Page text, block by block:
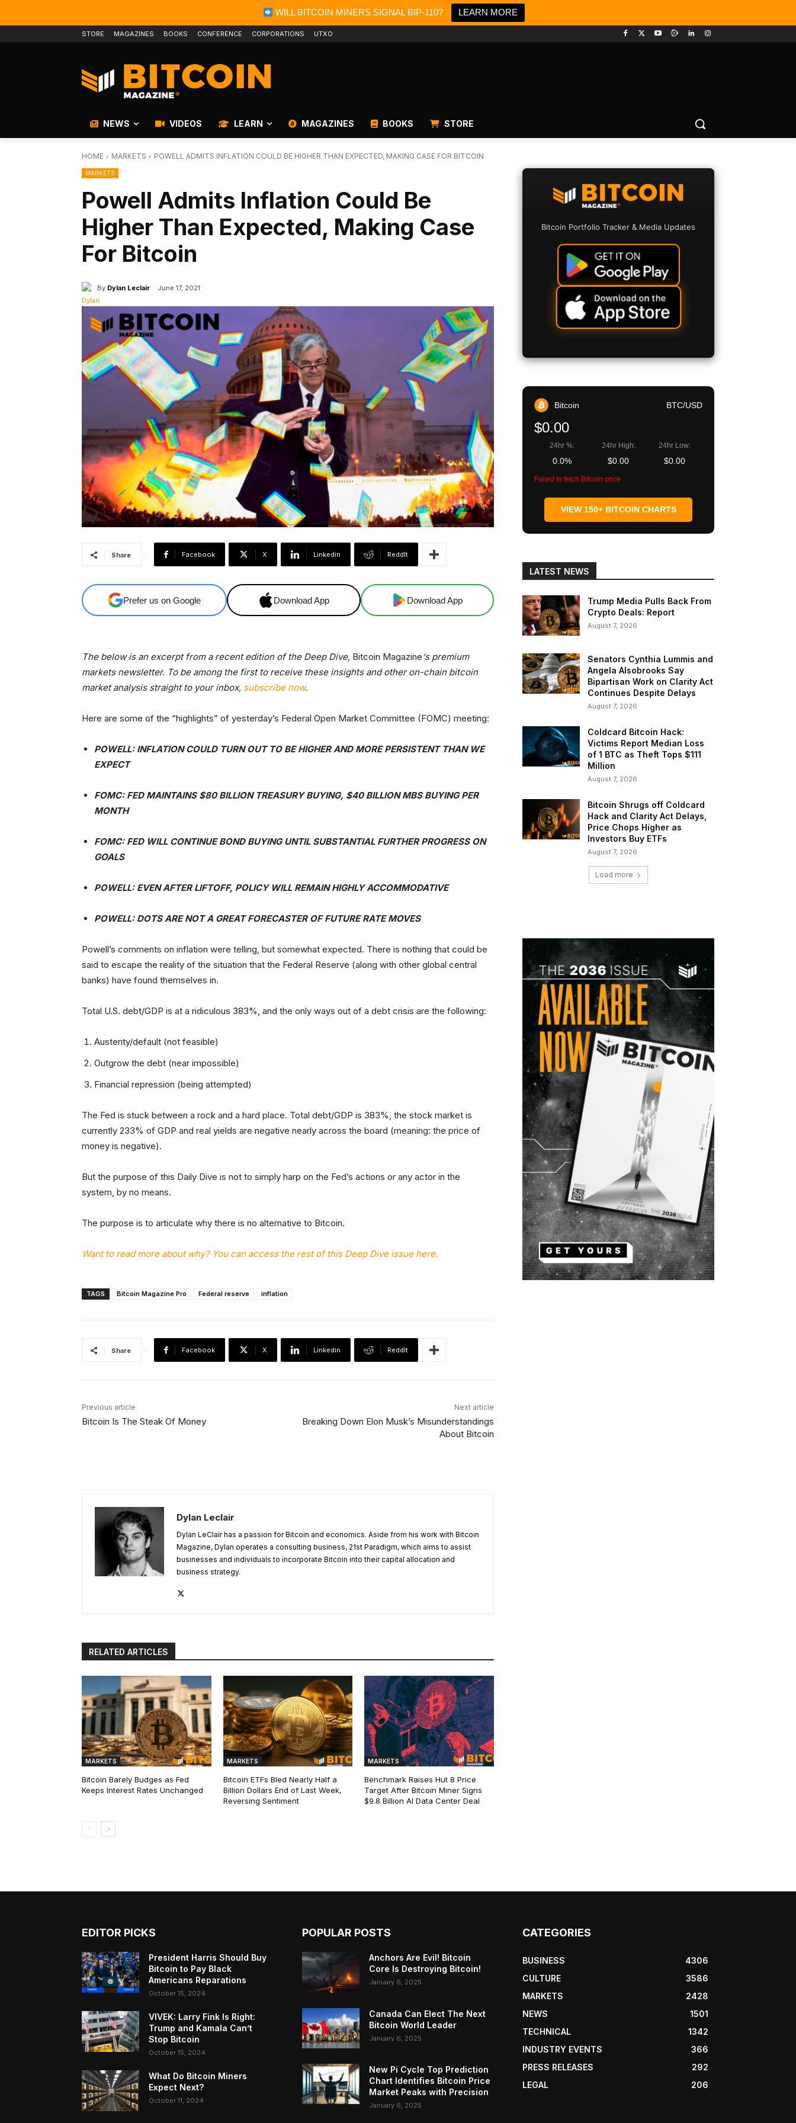
WILL BITCOIN MINERS SIGNAL BIP-110? LEARN MORE
STORE MAGAZINES BOOKS CONFERENCE CORPORATIONS UTXO
NEWS VIDEOS LEARN MAGAZINES BOOKS STORE
HOME MARKETS POWELL ADMITS INFLATION COULD BE HIGHER THAN EXPECTED, MAKING CASE FOR BITCOIN
MARKETS
Powell Admits Inflation Could Be
Higher Than Expected, Making Case
For Bitcoin
By Dylan Leclair June 17, 2021
Share Facebook X Linkedin ReddIt
Prefer us on Google Download App Download App
The below is an excerpt from a recent edition of the Deep Dive, Bitcoin Magazine ‘s premium
markets newsletter. To be among the first to receive these insights and other on-chain bitcoin
market analysis straight to your inbox, subscribe now.
Here are some of the “highlights” of yesterday’s Federal Open Market Committee (FOMC) meeting:
POWELL: INFLATION COULD TURN OUT TO BE HIGHER AND MORE PERSISTENT THAN WE
EXPECT
FOMC: FED MAINTAINS $80 BILLION TREASURY BUYING, $40 BILLION MBS BUYING PER
MONTH
FOMC: FED WILL CONTINUE BOND BUYING UNTIL SUBSTANTIAL FURTHER PROGRESS ON
GOALS
POWELL: EVEN AFTER LIFTOFF, POLICY WILL REMAIN HIGHLY ACCOMMODATIVE
POWELL: DOTS ARE NOT A GREAT FORECASTER OF FUTURE RATE MOVES
Powell’s comments on inflation were telling, but somewhat expected. There is nothing that could be
said to escape the reality of the situation that the Federal Reserve (along with other global central
banks) have found themselves in.
Total U.S. debt/GDP is at a ridiculous 383%, and the only ways out of a debt crisis are the following:
Austerity/default (not feasible)
Outgrow the debt (near impossible)
Financial repression (being attempted)
The Fed is stuck between a rock and a hard place. Total debt/GDP is 383%, the stock market is
currently 233% of GDP and real yields are negative nearly across the board (meaning: the price of
money is negative).
But the purpose of this Daily Dive is not to simply harp on the Fed’s actions or any actor in the
system, by no means.
The purpose is to articulate why there is no alternative to Bitcoin.
Want to read more about why? You can access the rest of this Deep Dive issue here.
TAGS Bitcoin Magazine Pro Federal reserve inflation
Share Facebook X Linkedin ReddIt
Previous article
Bitcoin Is The Steak Of Money
Next article
Breaking Down Elon Musk’s Misunderstandings
About Bitcoin
Dylan Leclair
Dylan LeClair has a passion for Bitcoin and economics. Aside from his work with Bitcoin
Magazine, Dylan operates a consulting business, 21st Paradigm, which aims to assist
businesses and individuals to incorporate Bitcoin into their capital allocation and
business strategy.
RELATED ARTICLES
MARKETS
Bitcoin Barely Budges as Fed
Keeps Interest Rates Unchanged
MARKETS
Bitcoin ETFs Bled Nearly Half a
Billion Dollars End of Last Week,
Reversing Sentiment
MARKETS
Benchmark Raises Hut 8 Price
Target After Bitcoin Miner Signs
$9.8 Billion AI Data Center Deal
Bitcoin Portfolio Tracker & Media Updates
Bitcoin BTC/USD
$0.00
24hr %:
0.0%
24hr High:
$0.00
24hr Low:
$0.00
Failed to fetch Bitcoin price
VIEW 150+ BITCOIN CHARTS
LATEST NEWS
Trump Media Pulls Back From
Crypto Deals: Report
August 7, 2026
Senators Cynthia Lummis and
Angela Alsobrooks Say
Bipartisan Work on Clarity Act
Continues Despite Delays
August 7, 2026
Coldcard Bitcoin Hack:
Victims Report Median Loss
of 1 BTC as Theft Tops $111
Million
August 7, 2026
Bitcoin Shrugs off Coldcard
Hack and Clarity Act Delays,
Price Chops Higher as
Investors Buy ETFs
August 7, 2026
Load more
EDITOR PICKS
President Harris Should Buy
Bitcoin to Pay Black
Americans Reparations
October 15, 2024
VIVEK: Larry Fink Is Right:
Trump and Kamala Can’t
Stop Bitcoin
October 15, 2024
What Do Bitcoin Miners
Expect Next?
October 11, 2024
POPULAR POSTS
Anchors Are Evil! Bitcoin
Core Is Destroying Bitcoin!
January 6, 2025
Canada Can Elect The Next
Bitcoin World Leader
January 6, 2025
New Pi Cycle Top Prediction
Chart Identifies Bitcoin Price
Market Peaks with Precision
January 6, 2025
CATEGORIES
BUSINESS
4306
CULTURE
3586
MARKETS
2428
NEWS
1501
TECHNICAL
1342
INDUSTRY EVENTS
366
PRESS RELEASES
292
LEGAL
206